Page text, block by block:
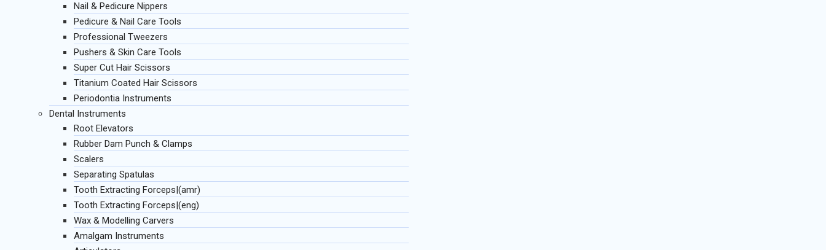
Nail & Pedicure Nippers
Pedicure & Nail Care Tools
Professional Tweezers
Pushers & Skin Care Tools
Super Cut Hair Scissors
Titanium Coated Hair Scissors
Periodontia Instruments
Dental Instruments
Root Elevators
Rubber Dam Punch & Clamps
Scalers
Separating Spatulas
Tooth Extracting Forceps|(amr)
Tooth Extracting Forceps|(eng)
Wax & Modelling Carvers
Amalgam Instruments